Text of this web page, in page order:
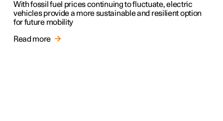
With fossil fuel prices continuing to fluctuate, electric
vehicles provide a more sustainable and resilient option
for future mobility
Read more